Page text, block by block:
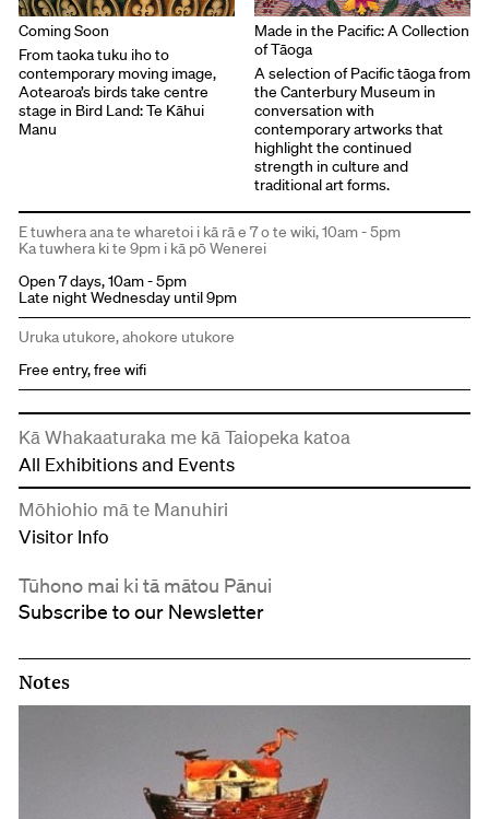
Coming Soon
From taoka tuku iho to
contemporary moving image,
Aotearoa’s birds take centre
stage in Bird Land: Te Kāhui
Manu
Made in the Pacific: A Collection
of Tāoga
A selection of Pacific tāoga from
the Canterbury Museum in
conversation with
contemporary artworks that
highlight the continued
strength in culture and
traditional art forms.
E tuwhera ana te wharetoi i kā rā e 7 o te wiki, 10am - 5pm
Ka tuwhera ki te 9pm i kā pō Wenerei
Open 7 days, 10am - 5pm
Late night Wednesday until 9pm
Uruka utukore, ahokore utukore
Free entry, free wifi
Kā Whakaaturaka me kā Taiopeka katoa
All Exhibitions and Events
Mōhiohio mā te Manuhiri
Visitor Info
Tūhono mai ki tā mātou Pānui
Subscribe to our Newsletter
Notes
Notes